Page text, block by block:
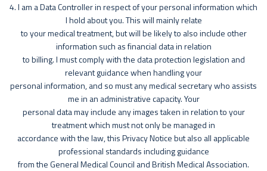
4. I am a Data Controller in respect of your personal information which
I hold about you. This will mainly relate
to your medical treatment, but will be likely to also include other
information such as financial data in relation
to billing. I must comply with the data protection legislation and
relevant guidance when handling your
personal information, and so must any medical secretary who assists
me in an administrative capacity. Your
personal data may include any images taken in relation to your
treatment which must not only be managed in
accordance with the law, this Privacy Notice but also all applicable
professional standards including guidance
from the General Medical Council and British Medical Association.